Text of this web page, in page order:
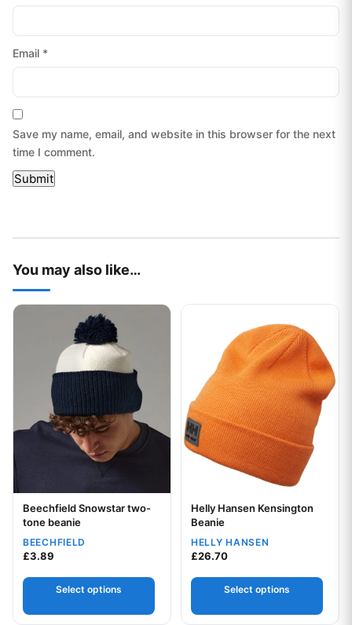
Email *
Save my name, email, and website in this browser for the next
time I comment.
You may also like…
Your logo
Beechfield Snowstar two-
tone beanie
BEECHFIELD
£3.89
Select options
This product has multiple variants. The options may be
Your logo
Helly Hansen Kensington
Beanie
HELLY HANSEN
£26.70
Select options
This product has multiple